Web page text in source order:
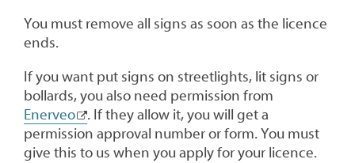
You must remove all signs as soon as the licence
ends.
If you want put signs on streetlights, lit signs or
bollards, you also need permission from
Enerveo
. If they allow it, you will get a
permission approval number or form. You must
give this to us when you apply for your licence.